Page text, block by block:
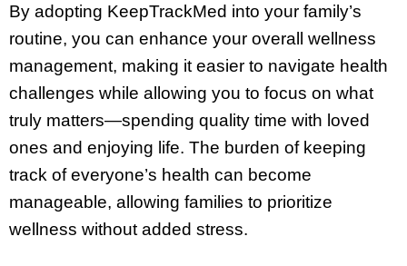
By adopting KeepTrackMed into your family’s
routine, you can enhance your overall wellness
management, making it easier to navigate health
challenges while allowing you to focus on what
truly matters—spending quality time with loved
ones and enjoying life. The burden of keeping
track of everyone’s health can become
manageable, allowing families to prioritize
wellness without added stress.